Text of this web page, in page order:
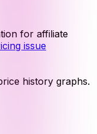
for affiliate
issue
history graphs.